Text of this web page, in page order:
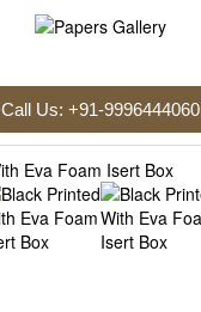
Call Us: +91-9996444060